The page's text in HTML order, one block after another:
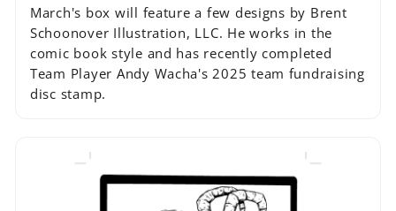
March's box will feature a few designs by Brent
Schoonover Illustration, LLC. He works in the
comic book style and has recently completed
Team Player Andy Wacha's 2025 team fundraising
disc stamp.